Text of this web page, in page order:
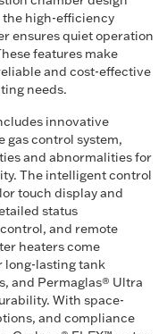
high-efficiency
ensures quiet operation
features make
and cost-effective
needs.
innovative
gas control system,
and abnormalities for
The intelligent control
touch display and
status
and remote
heaters come
long-lasting tank
and Permaglas® Ultra
With space-
and compliance